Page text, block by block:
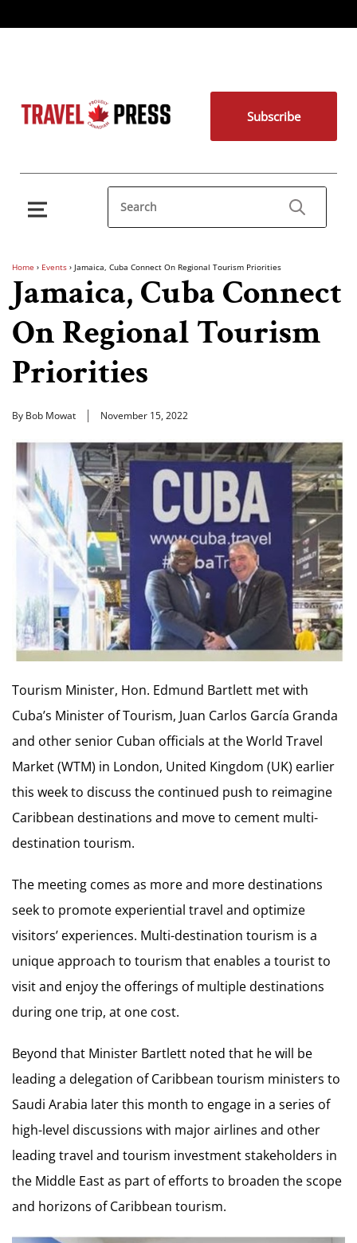
Subscribe
Home › Events › Jamaica, Cuba Connect On Regional Tourism Priorities
Jamaica, Cuba Connect
On Regional Tourism
Priorities
By Bob Mowat November 15, 2022
Tourism Minister, Hon. Edmund Bartlett met with
Cuba’s Minister of Tourism, Juan Carlos García Granda
and other senior Cuban officials at the World Travel
Market (WTM) in London, United Kingdom (UK) earlier
this week to discuss the continued push to reimagine
Caribbean destinations and move to cement multi-
destination tourism.
The meeting comes as more and more destinations
seek to promote experiential travel and optimize
visitors’ experiences. Multi-destination tourism is a
unique approach to tourism that enables a tourist to
visit and enjoy the offerings of multiple destinations
during one trip, at one cost.
Beyond that Minister Bartlett noted that he will be
leading a delegation of Caribbean tourism ministers to
Saudi Arabia later this month to engage in a series of
high-level discussions with major airlines and other
leading travel and tourism investment stakeholders in
the Middle East as part of efforts to broaden the scope
and horizons of Caribbean tourism.